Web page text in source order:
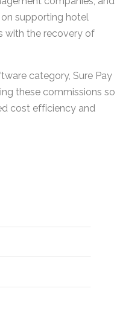
supporting hotel
with the recovery of
category, Sure Pay
these commissions so
cost efficiency and